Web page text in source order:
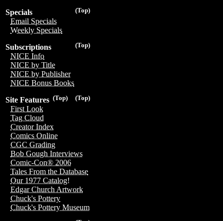
(Top)
Specials
Email Specials
Weekly Specials
(Top)
Subscriptions
NICE Info
NICE by Title
NICE by Publisher
NICE Bonus Books
(Top)
(Top)
Site Features
First Look
Tag Cloud
Creator Index
Comics Online
CGC Grading
Bob Gough Interviews
Comic-Con® 2006
Tales From the Database
Our 1977 Catalog!
Edgar Church Artwork
Chuck's Pottery
Chuck's Pottery Museum